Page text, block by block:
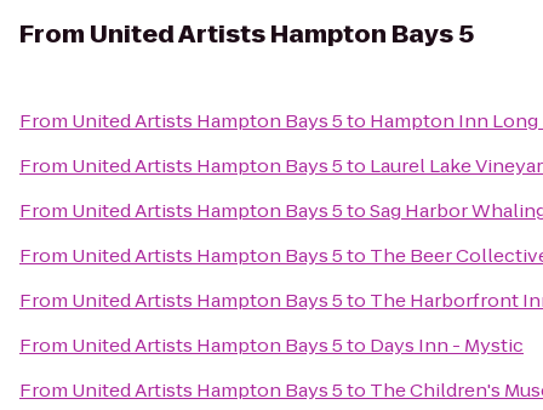
From United Artists Hampton Bays 5
From United Artists Hampton Bays 5to Hampton Inn
From United Artists Hampton Bays 5to Laurel Lake
From United Artists Hampton Bays 5toSag Harbor
From United Artists Hampton Bays 5to The Beer
From United Artists Hampton Bays 5to The Harborfront
From United Artists Hampton Bays 5to Days Inn - Mystic
From United Artists Hampton Bays 5to The Children's